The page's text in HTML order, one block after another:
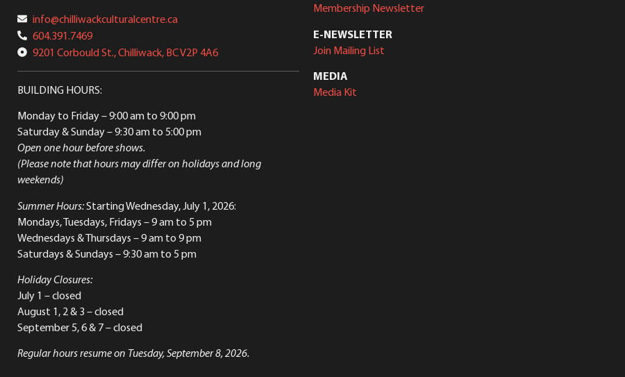
info@chilliwackculturalcentre.ca
604.391.7469
9201 Corbould St., Chilliwack, BC V2P 4A6
BUILDING HOURS:
Monday to Friday– 9:00 am to 9:00 pm
Saturday & Sunday– 9:30 am to 5:00 pm
Open one hour before shows.
(Please note that hours may differ on holidays and long
weekends)
Summer Hours:Starting Wednesday, July 1, 2026:
Mondays, Tuesdays, Fridays – 9 am to 5 pm
Wednesdays & Thursdays – 9 am to 9 pm
Saturdays & Sundays – 9:30 am to 5 pm
Holiday Closures:
July 1 – closed
August 1, 2 & 3 – closed
September 5, 6 & 7 – closed
Regular hours resume on Tuesday, September 8, 2026.
Membership Newsletter
E-NEWSLETTER
Join Mailing List
MEDIA
Media Kit